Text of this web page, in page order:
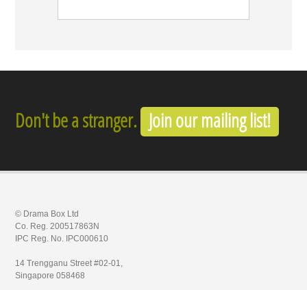
Don't be a stranger. Join our mailing list!
© Drama Box Ltd
Co. Reg. 200517863N
IPC Reg. No. IPC000610
14 Trengganu Street #02-01,
Singapore 058468